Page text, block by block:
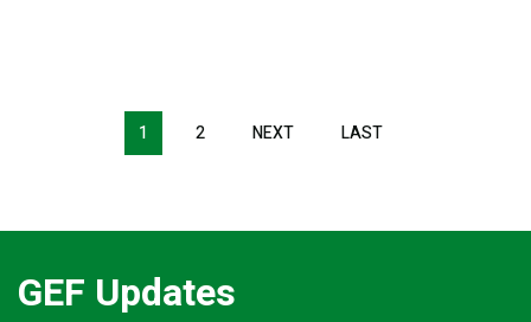
Pagination1 2 NEXT LAST
GEF Updates